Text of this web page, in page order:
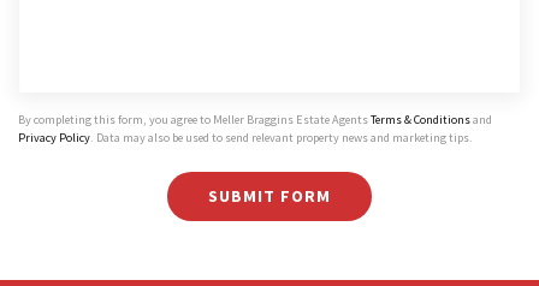
By completing this form, you agree to Meller Braggins Estate AgentsTerms & Conditionsand
Privacy Policy . Data may also be used to send relevant property news and marketing tips.
SUBMIT FORM